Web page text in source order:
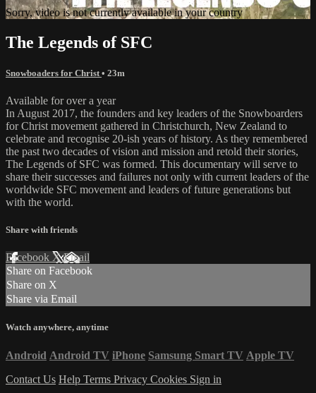
Sorry, video is not currently available in your country
The Legends of SFC
Snowboaders for Christ • 23m
Available for over a year
In August 2017, the founders and key leaders of the Snowboarders
for Christ movement gathered in Christchurch, New Zealand to
celebrate and recognise 20-ish years of history. As they remembered
the past two decades of vision and mission and retold their stories,
The Legends of SFC was formed. This documentary will serve to
share their successes and failures not only with current leaders of the
worldwide SFC movement and leaders of future generations but
with the world.
Share with friends
Facebook XEmail
Share on Facebook
Share on X
Share via Email
Watch anywhere, anytime
Android Android TV iPhone Samsung Smart TV Apple TV
Contact Us Help Terms Privacy Cookies Sign in